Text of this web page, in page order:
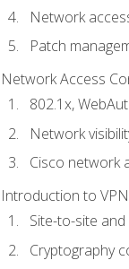
Network
Patch
Network Access
802.1x,
Network
Cisco network
Introduction to
Site-to-site
Cryptography